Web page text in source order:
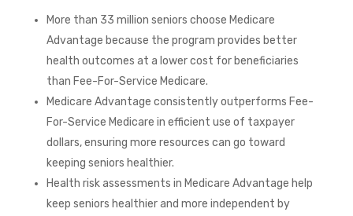
More than 33 million seniors choose Medicare
Advantage because the program provides better
health outcomes at a lower cost for beneficiaries
than Fee-For-Service Medicare.
Medicare Advantage consistently outperforms Fee-
For-Service Medicare in efficient use of taxpayer
dollars, ensuring more resources can go toward
keeping seniors healthier.
Health risk assessments in Medicare Advantage help
keep seniors healthier and more independent by